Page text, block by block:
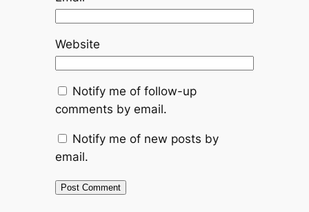
Website
Notify me of follow-up
comments by email.
Notify me of new posts by
email.